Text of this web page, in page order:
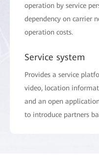
operation by service
dependency on carrier
operation costs.
Service system
Provides a service
video, location
and an open
to introduce partners